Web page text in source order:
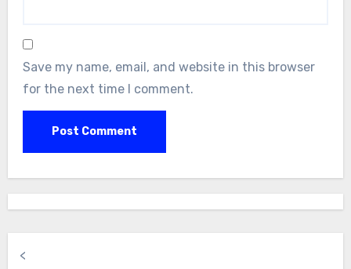
Save my name, email, and website in this browser
for the next time I comment.
<